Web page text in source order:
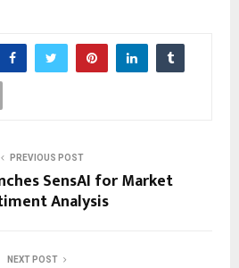
PREVIOUS POST
SensAI for Market
Analysis
NEXT POST